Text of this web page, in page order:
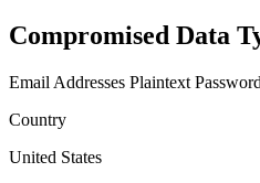
Compromised Data
Email Addresses Plaintext Password
Country
United States